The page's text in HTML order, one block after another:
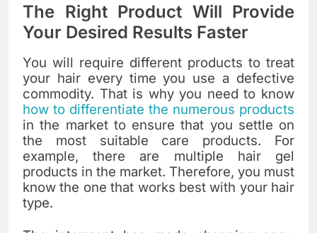
The Right Product Will Provide
Your Desired Results Faster
You will require different products to treat
your hair every time you use a defective
commodity. That is why you need to know
how to differentiate the numerous products
in the market to ensure that you settle on
the most suitable care products. For
example, there are multiple hair gel
products in the market. Therefore, you must
know the one that works best with your hair
type.